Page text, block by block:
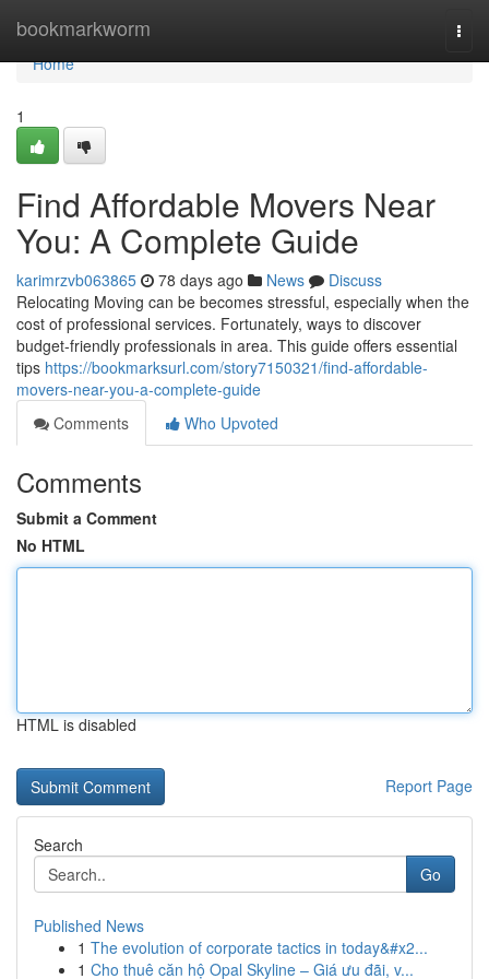
bookmarkworm
Home
Home
1
Find Affordable Movers Near
You: A Complete Guide
karimrzvb063865 78 days ago News
Discuss
Relocating Moving can be becomes stressful, especially when the
cost of professional services. Fortunately, ways to discover
budget-friendly professionals in area. This guide offers essential
tips https://bookmarksurl.com/story7150321/find-affordable-
movers-near-you-a-complete-guide
Comments
Who Upvoted
Comments
Submit a Comment
No HTML
HTML is disabled
Report Page
Search
Go
Published News
1 The evolution of corporate tactics in today&#x2...
1 Cho thuê căn hộ Opal Skyline – Giá ưu đãi, v...